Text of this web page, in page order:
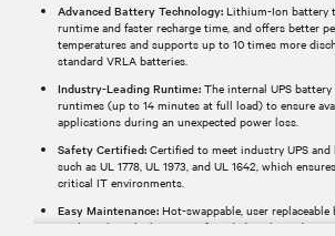
Advanced Battery Technology: Lithium-Ion battery
runtime and faster recharge time, and offers better
temperatures and supports up to 10 times more
standard VRLA batteries.
Industry-Leading Runtime: The internal UPS
runtimes (up to 14 minutes at full load) to ensure
applications during an unexpected power loss.
Safety Certified: Certified to meet industry UPS
such as UL 1778, UL 1973, and UL 1642, which
critical IT environments.
Easy Maintenance: Hot-swappable, user
easily replace the batteries, if needed, without